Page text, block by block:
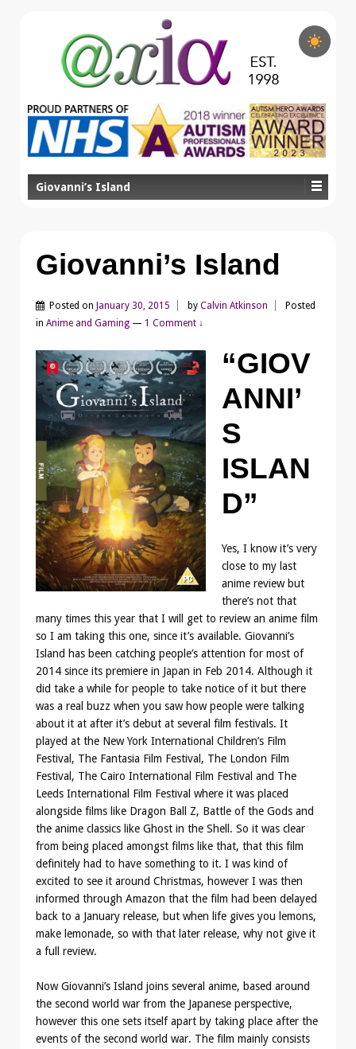
Giovanni’s Island
Giovanni’s Island
Posted on January 30, 2015 by Calvin Atkinson
Posted
in Anime and Gaming — 1 Comment ↓
“GIOV
ANNI’
S
ISLAN
D”
Yes, I know it’s very
close to my last
anime review but
there’s not that
many times this year that I will get to review an anime film
so I am taking this one, since it’s available. Giovanni’s
Island has been catching people’s attention for most of
2014 since its premiere in Japan in Feb 2014. Although it
did take a while for people to take notice of it but there
was a real buzz when you saw how people were talking
about it at after it’s debut at several film festivals. It
played at the New York International Children’s Film
Festival, The Fantasia Film Festival, The London Film
Festival, The Cairo International Film Festival and The
Leeds International Film Festival where it was placed
alongside films like Dragon Ball Z, Battle of the Gods and
the anime classics like Ghost in the Shell. So it was clear
from being placed amongst films like that, that this film
definitely had to have something to it. I was kind of
excited to see it around Christmas, however I was then
informed through Amazon that the film had been delayed
back to a January release, but when life gives you lemons,
make lemonade, so with that later release, why not give it
a full review.
Now Giovanni’s Island joins several anime, based around
the second world war from the Japanese perspective,
however this one sets itself apart by taking place after the
events of the second world war. The film mainly consists